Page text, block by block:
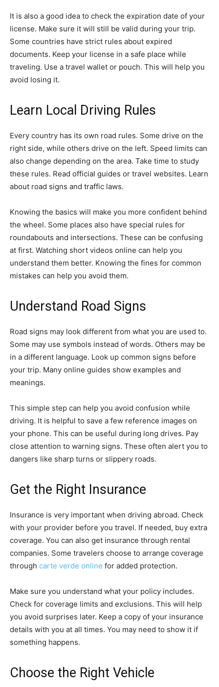
It is also a good idea to check the expiration date of your
license. Make sure it will still be valid during your trip.
Some countries have strict rules about expired
documents. Keep your license in a safe place while
traveling. Use a travel wallet or pouch. This will help you
avoid losing it.
Learn Local Driving Rules
Every country has its own road rules. Some drive on the
right side, while others drive on the left. Speed limits can
also change depending on the area. Take time to study
these rules. Read official guides or travel websites. Learn
about road signs and traffic laws.
Knowing the basics will make you more confident behind
the wheel. Some places also have special rules for
roundabouts and intersections. These can be confusing
at first. Watching short videos online can help you
understand them better. Knowing the fines for common
mistakes can help you avoid them.
Understand Road Signs
Road signs may look different from what you are used to.
Some may use symbols instead of words. Others may be
in a different language. Look up common signs before
your trip. Many online guides show examples and
meanings.
This simple step can help you avoid confusion while
driving. It is helpful to save a few reference images on
your phone. This can be useful during long drives. Pay
close attention to warning signs. These often alert you to
dangers like sharp turns or slippery roads.
Get the Right Insurance
Insurance is very important when driving abroad. Check
with your provider before you travel. If needed, buy extra
coverage. You can also get insurance through rental
companies. Some travelers choose to arrange coverage
through carte verde online for added protection.
Make sure you understand what your policy includes.
Check for coverage limits and exclusions. This will help
you avoid surprises later. Keep a copy of your insurance
details with you at all times. You may need to show it if
something happens.
Choose the Right Vehicle